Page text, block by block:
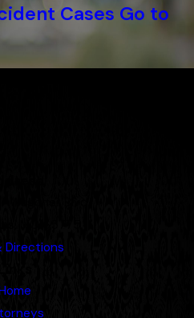
Cases Go to
Directions